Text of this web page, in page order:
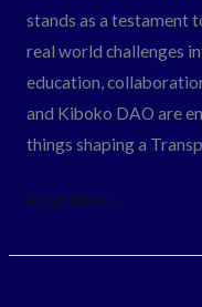
stands as a testament
real world challenges
education,
and Kiboko DAO are
things shaping a
Read More »